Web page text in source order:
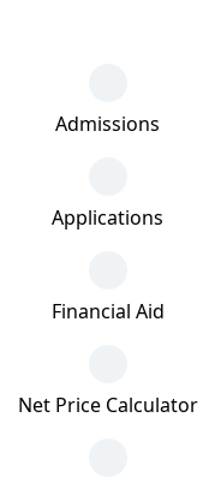
Admissions
Applications
Financial Aid
Net Price Calculator